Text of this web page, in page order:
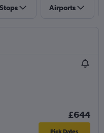
Stops Airports
£644
Pick Dates